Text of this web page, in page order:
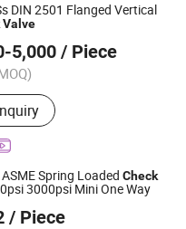
DIN 2501 Flanged Vertical
Valve
5,000 / Piece
Ltd.
2025
Spring Loaded Check
3000psi Mini One Way
/ Piece